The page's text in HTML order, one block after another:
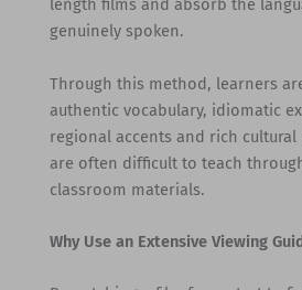
length films and absorb the
genuinely spoken.
Through this method, learners
authentic vocabulary, idiomatic
regional accents and rich cultural
are often difficult to teach
classroom materials.
Why Use an Extensive Viewing